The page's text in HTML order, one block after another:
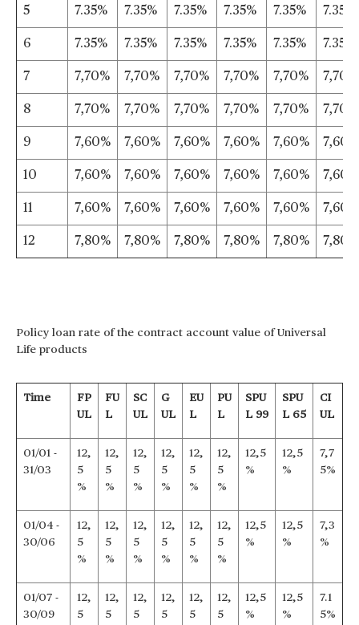
5 7.35% 7.35% 7.35% 7.35% 7.35% 7.35%
6 7.35% 7.35% 7.35% 7.35% 7.35% 7.35%
7 7,70% 7,70% 7,70% 7,70% 7,70% 7,70%
8 7,70% 7,70% 7,70% 7,70% 7,70% 7,70%
9 7,60% 7,60% 7,60% 7,60% 7,60% 7,60%
10 7,60% 7,60% 7,60% 7,60% 7,60% 7,60%
11 7,60% 7,60% 7,60% 7,60% 7,60% 7,60%
12 7,80% 7,80% 7,80% 7,80% 7,80% 7,80%
Policy loan rate of the contract account value of Universal
Life products
Time
FP
UL
FU
L
SC
UL
G
UL
EU
L
PU
L
SPU
L 99
SPU
L 65
CI
UL
01/01 -
31/03
12,
5
%
12,
5
%
12,
5
%
12,
5
%
12,
5
%
12,
5
%
12,5
%
12,5
%
7,7
5%
01/04 -
30/06
12,
5
%
12,
5
%
12,
5
%
12,
5
%
12,
5
%
12,
5
%
12,5
%
12,5
%
7,3
%
01/07 -
30/09
12,
5
12,
5
12,
5
12,
5
12,
5
12,
5
12,5
%
12,5
%
7.1
5%